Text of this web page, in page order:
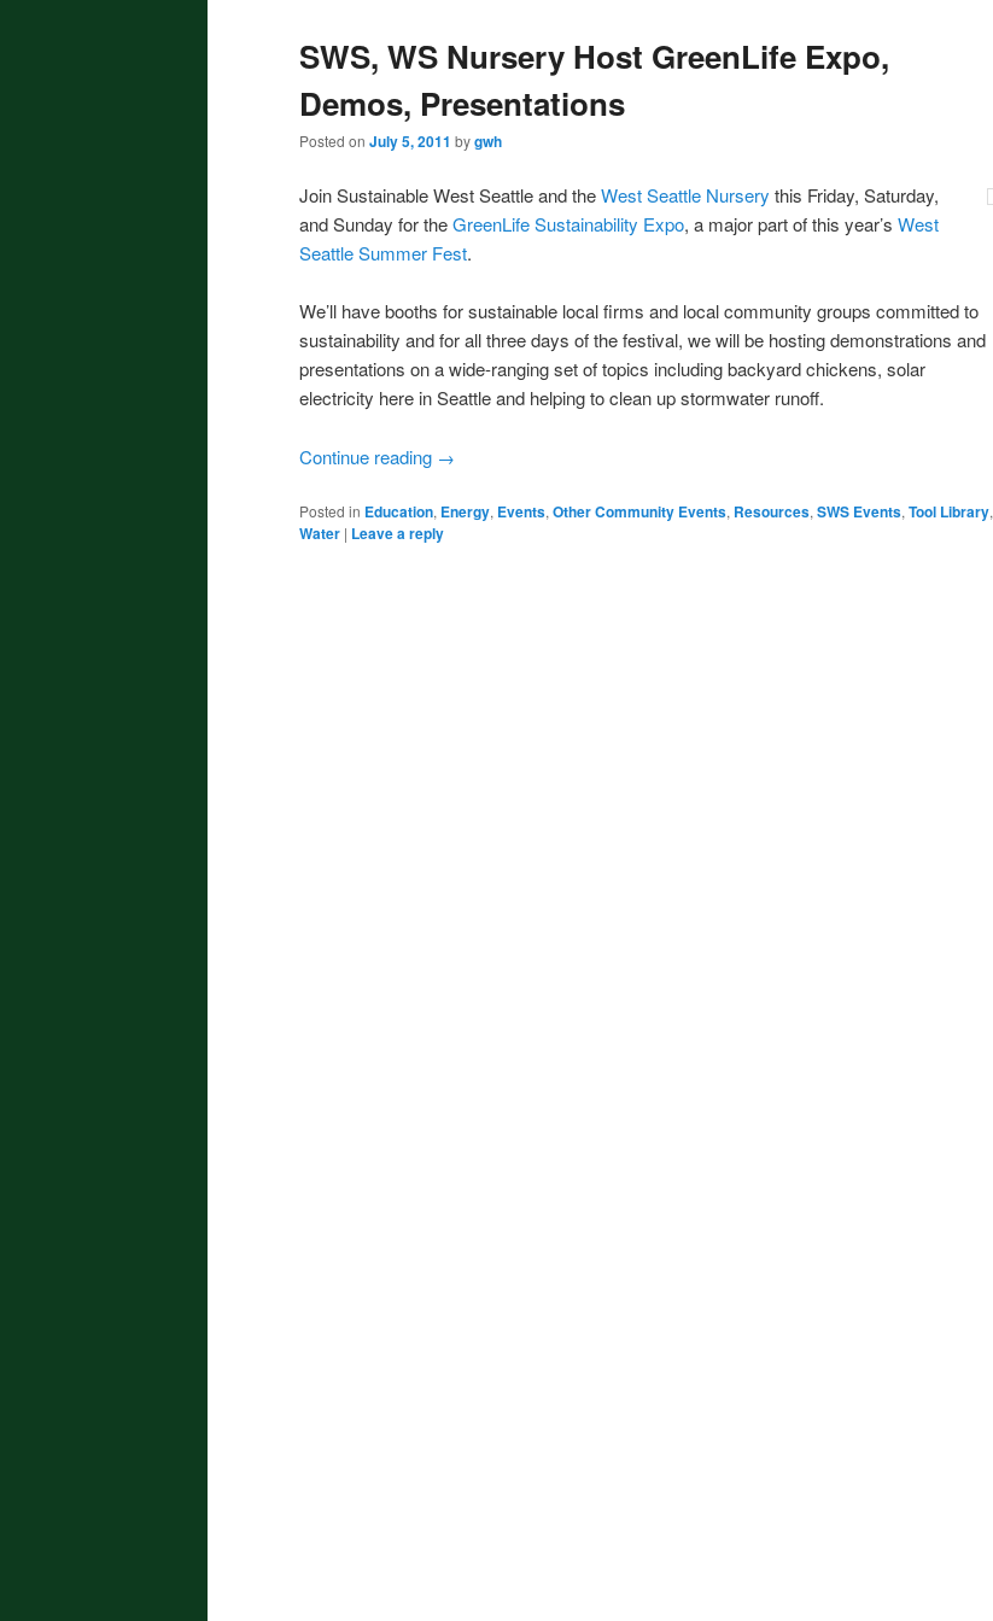
SWS, WS Nursery Host GreenLife Expo,
Demos, Presentations
Posted on July 5, 2011 bygwh
Join Sustainable West Seattle and theWest Seattle Nursery this Friday, Saturday,
and Sunday for theGreenLife Sustainability Expo, a major part of this year’s West
Seattle Summer Fest.
We’ll have booths for sustainable local firms and local community groups committed to
sustainability and for all three days of the festival, we will be hosting demonstrations and
presentations on a wide-ranging set of topics including backyard chickens, solar
electricity here in Seattle and helping to clean up stormwater runoff.
Continue reading →
Posted in Education, Energy, Events, Other Community Events, Resources, SWS Events, Tool Library,
Water | Leave a reply